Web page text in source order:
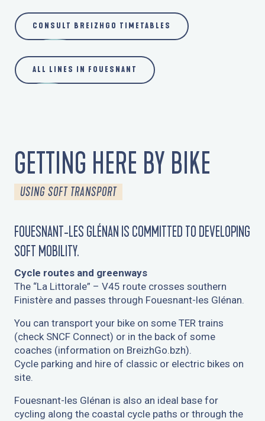
CONSULT BREIZHGO TIMETABLES
ALL LINES IN FOUESNANT
GETTING HERE BY BIKE
USING SOFT TRANSPORT
FOUESNANT-LES GLÉNAN IS COMMITTED TO DEVELOPING
SOFT MOBILITY.
Cycle routes and greenways
The “La Littorale” – V45 route crosses southern
Finistère and passes through Fouesnant-les Glénan.
You can transport your bike on some TER trains
(check SNCF Connect) or in the back of some
coaches (information on BreizhGo.bzh).
Cycle parking and hire of classic or electric bikes on
site.
Fouesnant-les Glénan is also an ideal base for
cycling along the coastal cycle paths or through the